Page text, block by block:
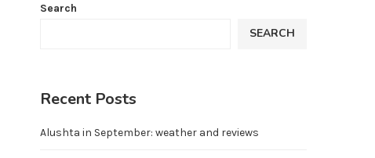
Search
SEARCH
Recent Posts
Alushta in September: weather and reviews